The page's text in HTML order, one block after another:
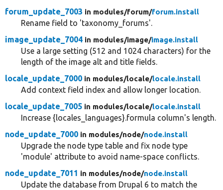
forum_update_7003 in modules/forum/forum.install
Rename field to 'taxonomy_forums'.
image_update_7004 in modules/image/image.install
Use a large setting (512 and 1024 characters) for the
length of the image alt and title fields.
locale_update_7000 in modules/locale/locale.install
Add context field index and allow longer location.
locale_update_7005 in modules/locale/locale.install
Increase {locales_languages}.formula column's length.
node_update_7000 in modules/node/node.install
Upgrade the node type table and fix node type
'module' attribute to avoid name-space conflicts.
node_update_7011 in modules/node/node.install
Update the database from Drupal 6 to match the